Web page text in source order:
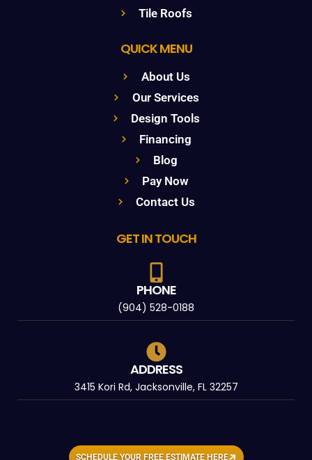
Tile Roofs
QUICK MENU
About Us
Our Services
Design Tools
Financing
Blog
Pay Now
Contact Us
GET IN TOUCH
PHONE
(904) 528-0188
ADDRESS
3415 Kori Rd, Jacksonville, FL 32257
SCHEDULE YOUR FREE ESTIMATE HERE